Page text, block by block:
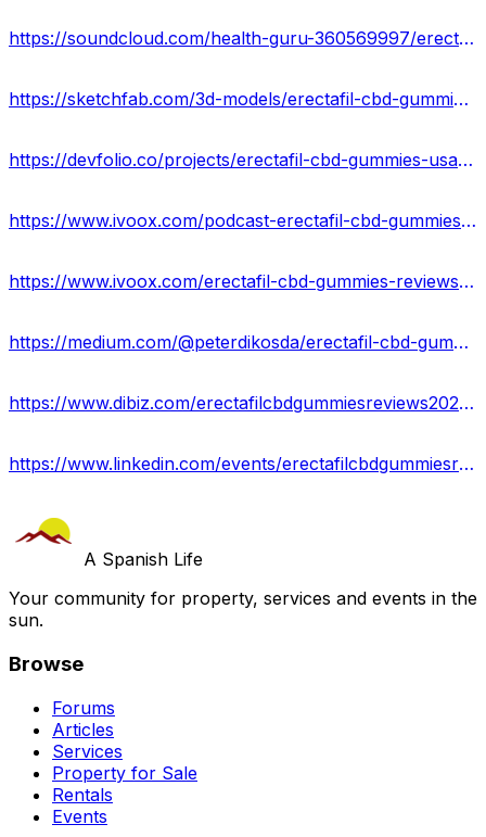
https://soundcloud.com/health-guru-360569997/erectafil-cbd-gummies-usa
https://sketchfab.com/3d-models/erectafil-cbd-gummies-facts-and-benefits-or-scam-ca01b7e135fa433e87f03a447844b7ad
https://devfolio.co/projects/erectafil-cbd-gummies-usa-47a1
https://www.ivoox.com/podcast-erectafil-cbd-gummies-results_sq_f12105110_1.html
https://www.ivoox.com/erectafil-cbd-gummies-reviews-the-strongest-and-audios-mp3_rf_113607799_1.html
https://medium.com/@peterdikosda/erectafil-cbd-gummies-reviews-truth-exposed-2023-is-it-scam-or-real-9a9ce4837982
https://www.dibiz.com/erectafilcbdgummiesreviews2023-1
https://www.linkedin.com/events/erectafilcbdgummiesreviews7092407117877305344/about/
A Spanish Life
Your community for property, services and events in the
sun.
Browse
Forums
Articles
Services
Property for Sale
Rentals
Events